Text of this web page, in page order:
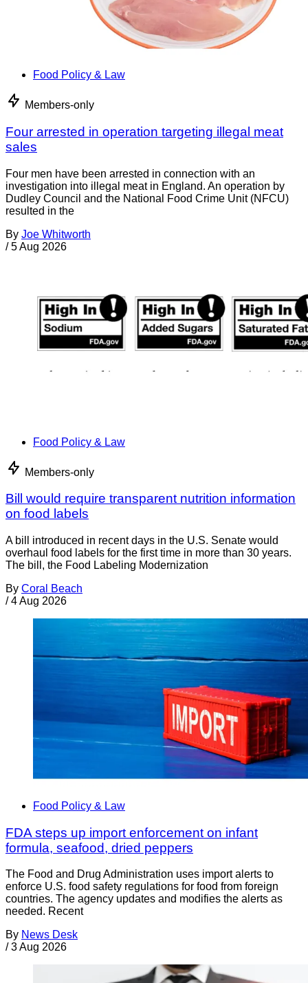
Food Policy & Law
Members-only
Four arrested in operation targeting illegal meat
sales
Four men have been arrested in connection with an
investigation into illegal meat in England. An operation by
Dudley Council and the National Food Crime Unit (NFCU)
resulted in the
By Joe Whitworth
/ 5 Aug 2026
Food Policy & Law
Members-only
Bill would require transparent nutrition information
on food labels
A bill introduced in recent days in the U.S. Senate would
overhaul food labels for the first time in more than 30 years.
The bill, the Food Labeling Modernization
By Coral Beach
/ 4 Aug 2026
Food Policy & Law
FDA steps up import enforcement on infant
formula, seafood, dried peppers
The Food and Drug Administration uses import alerts to
enforce U.S. food safety regulations for food from foreign
countries. The agency updates and modifies the alerts as
needed. Recent
By News Desk
/ 3 Aug 2026